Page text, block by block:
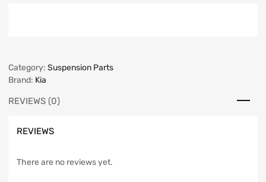
Category: Suspension Parts
Brand: Kia
REVIEWS (0)
REVIEWS
There are no reviews yet.